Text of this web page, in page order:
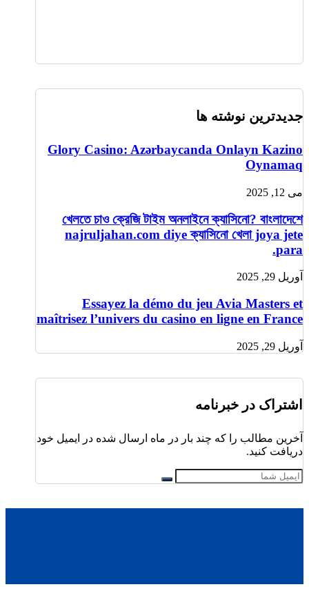
جدیدترین نوشته ها
Glory Casino: Azərbaycanda Onlayn Kazino
Oynamaq
می 12, 2025
খেলতে চাও ক্রেজি টাইম অনলাইনে ক্যাসিনো? বাংলাদেশে
najruljahan.com diye ক্যাসিনো খেলা joya jete
para.
آوریل 29, 2025
Essayez la démo du jeu Avia Masters et
maîtrisez l’univers du casino en ligne en France
آوریل 29, 2025
اشتراک در خبرنامه
آخرین مطالب را که چند بار در ماه ارسال شده در ایمیل خود
دریافت کنید.